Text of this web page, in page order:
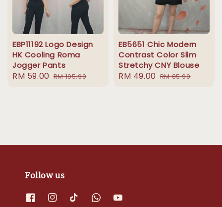
EBP11192 Logo Design
HK Cooling Roma
Jogger Pants
Sale
RM 59.00 Regular
RM 105.90
EB5651 Chic Modern
Contrast Color Slim
Stretchy CNY Blouse
Sale
RM 49.00 Regular
RM 85.90
Follow us